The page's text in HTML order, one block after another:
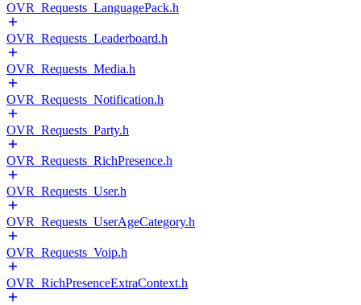
OVR_Requests_LanguagePack.h
OVR_Requests_Leaderboard.h
OVR_Requests_Media.h
OVR_Requests_Notification.h
OVR_Requests_Party.h
OVR_Requests_RichPresence.h
OVR_Requests_User.h
OVR_Requests_UserAgeCategory.h
OVR_Requests_Voip.h
OVR_RichPresenceExtraContext.h